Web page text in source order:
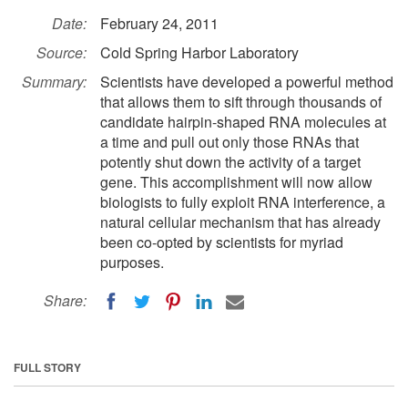
Date:
February 24, 2011
Source:
Cold Spring Harbor Laboratory
Summary:
Scientists have developed a powerful method
that allows them to sift through thousands of
candidate hairpin-shaped RNA molecules at
a time and pull out only those RNAs that
potently shut down the activity of a target
gene. This accomplishment will now allow
biologists to fully exploit RNA interference, a
natural cellular mechanism that has already
been co-opted by scientists for myriad
purposes.
Share:
FULL STORY